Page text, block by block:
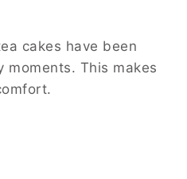
cakes have been
This makes